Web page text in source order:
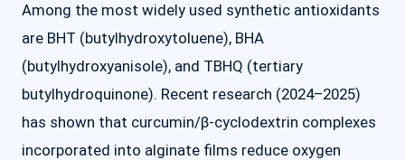
Among the most widely used synthetic antioxidants
are BHT (butylhydroxytoluene), BHA
(butylhydroxyanisole), and TBHQ (tertiary
butylhydroquinone). Recent research (2024–2025)
has shown that curcumin/β-cyclodextrin complexes
incorporated into alginate films reduce oxygen